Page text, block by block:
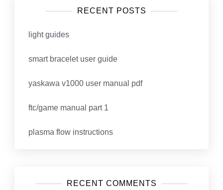
RECENT POSTS
light guides
smart bracelet user guide
yaskawa v1000 user manual pdf
ftc/game manual part 1
plasma flow instructions
RECENT COMMENTS